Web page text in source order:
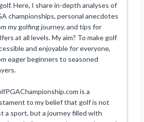
Here, I share in-depth analyses of
championships, personal anecdotes
my golfing journey, and tips for
at all levels. My aim? To make golf
and enjoyable for everyone,
eager beginners to seasoned
is a
to my belief that golf is not
a sport, but a journey filled with